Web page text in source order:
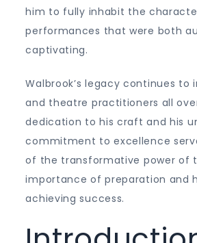
him to fully inhabit the
performances that were both
captivating.
Walbrook’s legacy continues to
and theatre practitioners all
dedication to his craft and his
commitment to excellence
of the transformative power of
importance of preparation and
achieving success.